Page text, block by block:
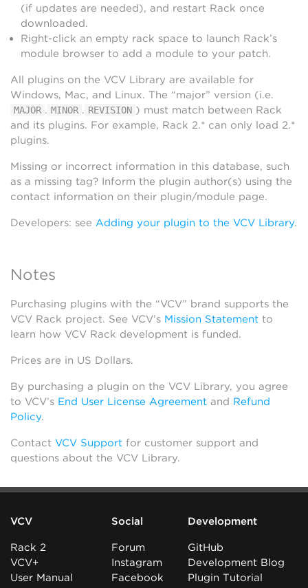
(if updates are needed), and restart Rack once
downloaded.
Right-click an empty rack space to launch Rack’s
module browser to add a module to your patch.
All plugins on the VCV Library are available for
Windows, Mac, and Linux. The “major” version (i.e.
MAJOR . MINOR . REVISION ) must match between Rack
and its plugins. For example, Rack 2.* can only load 2.*
plugins.
Missing or incorrect information in this database, such
as a missing tag? Inform the plugin author(s) using the
contact information on their plugin/module page.
Developers: see Adding your plugin to the VCV Library.
Notes
Purchasing plugins with the “VCV” brand supports the
VCV Rack project. See VCV’s Mission Statement to
learn how VCV Rack development is funded.
Prices are in US Dollars.
By purchasing a plugin on the VCV Library, you agree
to VCV’s End User License Agreement and Refund
Policy.
Contact VCV Support for customer support and
questions about the VCV Library.
VCV
Rack 2
VCV+
User Manual
Social
Forum
Instagram
Facebook
Development
GitHub
Development Blog
Plugin Tutorial